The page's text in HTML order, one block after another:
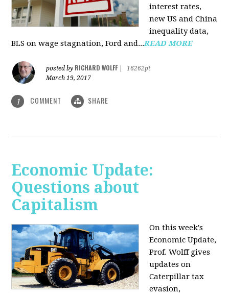
interest rates,
new US and China
inequality data,
BLS on wage stagnation, Ford and...READ MORE
posted by RICHARD WOLFF
16262pt
March 19, 2017
1 COMMENT SHARE
Economic Update:
Questions about
Capitalism
On this week's
Economic Update,
Prof. Wolff gives
updates on
Caterpillar tax
evasion,